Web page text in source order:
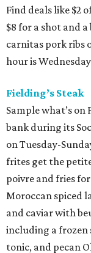
Find deals like $2
$8 for a shot and
carnitas pork ribs
hour is
Fielding’s Steak
Sample what’s
bank during its
on Tuesday-
frites get the
poivre and fries
Moroccan spiced
and caviar with
including a frozen
tonic, and pecan